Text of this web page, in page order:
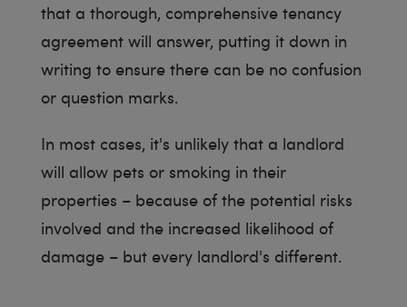
that a thorough, comprehensive tenancy
agreement will answer, putting it down in
writing to ensure there can be no confusion
or question marks.
In most cases, it's unlikely that a landlord
will allow pets or smoking in their
properties – because of the potential risks
involved and the increased likelihood of
damage – but every landlord's different.